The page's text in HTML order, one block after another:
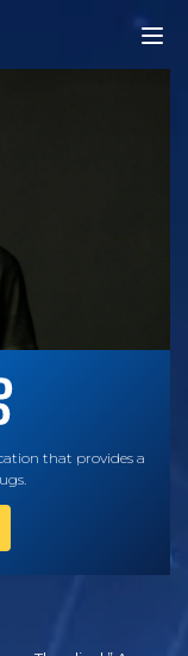
that provides a